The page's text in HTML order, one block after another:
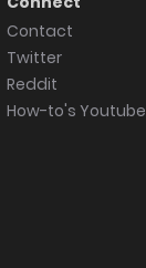
Contact
Twitter
Reddit
How-to's Youtube